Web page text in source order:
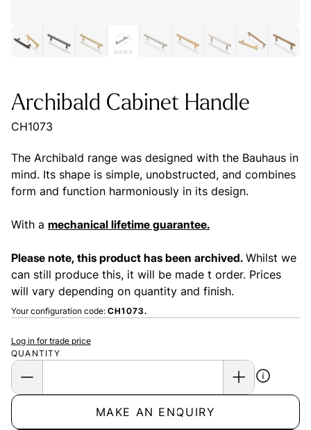
Archibald Cabinet Handle
CH1073
The Archibald range was designed with the Bauhaus in
mind. Its shape is simple, unobstructed, and combines
form and function harmoniously in its design.
With a mechanical lifetime guarantee.
Please note, this product has been archived. Whilst we
can still produce this, it will be made t order. Prices
will vary depending on quantity and finish.
Your configuration code: CH1073.
QUANTITY
Log in for trade price
MAKE AN ENQUIRY